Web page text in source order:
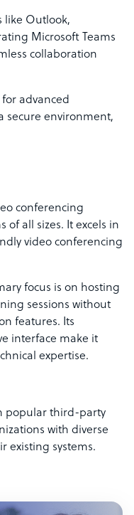
like Outlook,
Microsoft Teams
collaboration
advanced
secure environment,
conferencing
all sizes. It excels in
video conferencing
focus is on hosting
sessions without
features. Its
interface make it
expertise.
popular third-party
with diverse
existing systems.